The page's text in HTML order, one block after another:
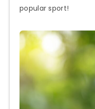
popular sport!